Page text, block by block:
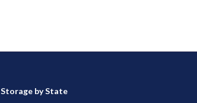
Storage by State